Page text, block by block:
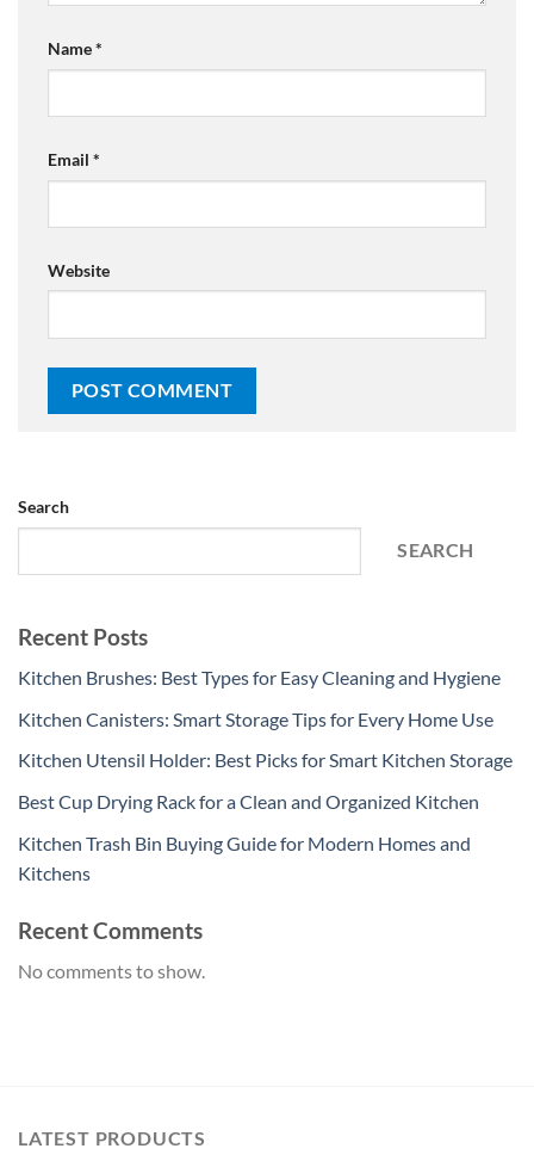
Name*
Email *
Website
Search
SEARCH
Recent Posts
Kitchen Brushes: Best Types for Easy Cleaning and Hygiene
Kitchen Canisters: Smart Storage Tips for Every Home Use
Kitchen Utensil Holder: Best Picks for Smart Kitchen Storage
Best Cup Drying Rack for a Clean and Organized Kitchen
Kitchen Trash Bin Buying Guide for Modern Homes and
Kitchens
Recent Comments
No comments to show.
LATEST PRODUCTS